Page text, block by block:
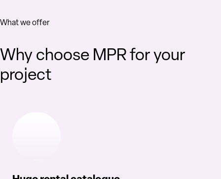
What we offer
Why choose MPR for your
project